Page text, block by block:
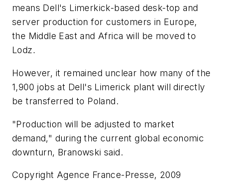
means Dell's Limerkick-based desk-top and
server production for customers in Europe,
the Middle East and Africa will be moved to
Lodz.
However, it remained unclear how many of the
1,900 jobs at Dell's Limerick plant will directly
be transferred to Poland.
"Production will be adjusted to market
demand," during the current global economic
downturn, Branowski said.
Copyright Agence France-Presse, 2009